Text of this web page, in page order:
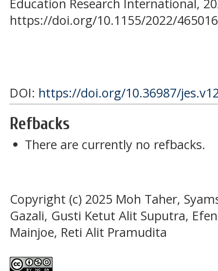
Education Research International,
https://doi.org/10.1155/2022/
DOI: https://doi.org/10.36987/
Refbacks
There are currently no refbacks.
Copyright (c) 2025 Moh Taher,
Gazali, Gusti Ketut Alit Suputra,
Mainjoe, Reti Alit Pramudita